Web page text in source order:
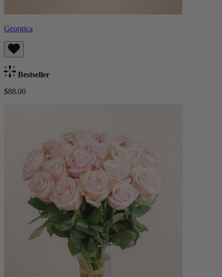
Georgica
Bestseller
$88.00